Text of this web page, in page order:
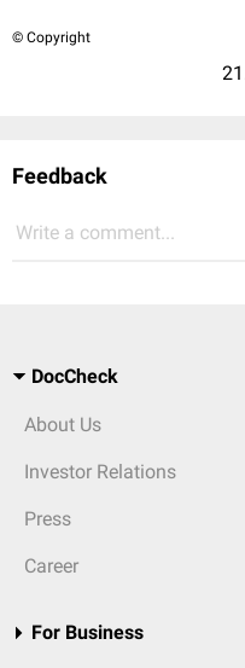
© Copyright
Feedback
Write a comment...
DocCheck
About Us
Investor Relations
Press
Career
For Business